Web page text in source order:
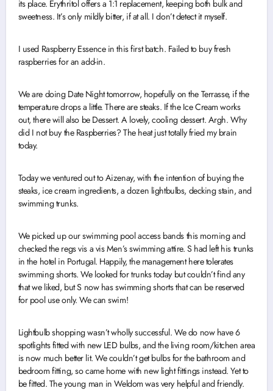
its place. Erythritol offers a 1:1 replacement, keeping both bulk and
sweetness. It’s only mildly bitter, if at all. I don’t detect it myself.
I used Raspberry Essence in this first batch. Failed to buy fresh
raspberries for an add-in.
We are doing Date Night tomorrow, hopefully on the Terrasse, if the
temperature drops a little. There are steaks. If the Ice Cream works
out, there will also be Dessert. A lovely, cooling dessert. Argh. Why
did I not buy the Raspberries? The heat just totally fried my brain
today.
Today we ventured out to Aizenay, with the intention of buying the
steaks, ice cream ingredients, a dozen lightbulbs, decking stain, and
swimming trunks.
We picked up our swimming pool access bands this morning and
checked the regs vis a vis Men’s swimming attire. S had left his trunks
in the hotel in Portugal. Happily, the management here tolerates
swimming shorts. We looked for trunks today but couldn’t find any
that we liked, but S now has swimming shorts that can be reserved
for pool use only. We can swim!
Lightbulb shopping wasn’t wholly successful. We do now have 6
spotlights fitted with new LED bulbs, and the living room/kitchen area
is now much better lit. We couldn’t get bulbs for the bathroom and
bedroom fitting, so came home with new light fittings instead. Yet to
be fitted. The young man in Weldom was very helpful and friendly.